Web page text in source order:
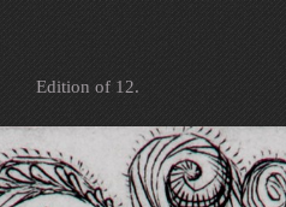
Edition of 12.